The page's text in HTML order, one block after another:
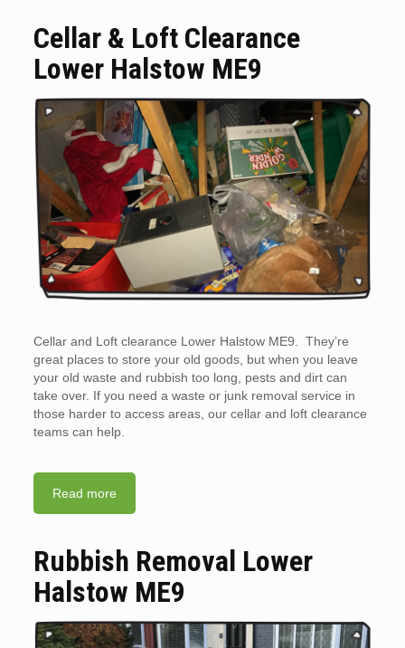
Cellar & Loft Clearance
Lower Halstow ME9
Cellar and Loft clearance Lower Halstow ME9. They’re
great places to store your old goods, but when you leave
your old waste and rubbish too long, pests and dirt can
take over. If you need a waste or junk removal service in
those harder to access areas, our cellar and loft clearance
teams can help.
Read more
Rubbish Removal Lower
Halstow ME9